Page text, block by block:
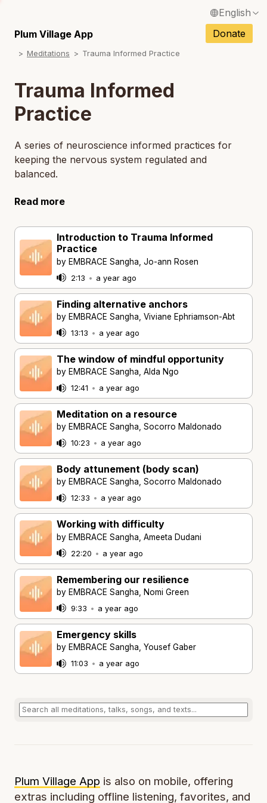
English
Français / French
Español / Spanish
Tiếng Việt / Vietnamese
Plum Village App Donate
Meditations Trauma Informed Practice
Trauma Informed
Practice
A series of neuroscience informed practices for
keeping the nervous system regulated and
balanced.
Read more
Introduction to Trauma Informed
Practice
by EMBRACE Sangha, Jo-ann Rosen
2:13 • a year ago
Finding alternative anchors
by EMBRACE Sangha, Viviane Ephriamson-Abt
13:13 • a year ago
The window of mindful opportunity
by EMBRACE Sangha, Alda Ngo
12:41 • a year ago
Meditation on a resource
by EMBRACE Sangha, Socorro Maldonado
10:23 • a year ago
Body attunement (body scan)
by EMBRACE Sangha, Socorro Maldonado
12:33 • a year ago
Working with difficulty
by EMBRACE Sangha, Ameeta Dudani
22:20 • a year ago
Remembering our resilience
by EMBRACE Sangha, Nomi Green
9:33 • a year ago
Emergency skills
by EMBRACE Sangha, Yousef Gaber
11:03 • a year ago
Plum Village App is also on mobile, offering
extras including offline listening, favorites, and